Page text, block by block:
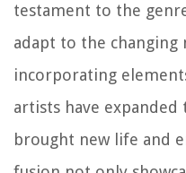
testament to the
adapt to the changing
incorporating
artists have expanded
brought new life and